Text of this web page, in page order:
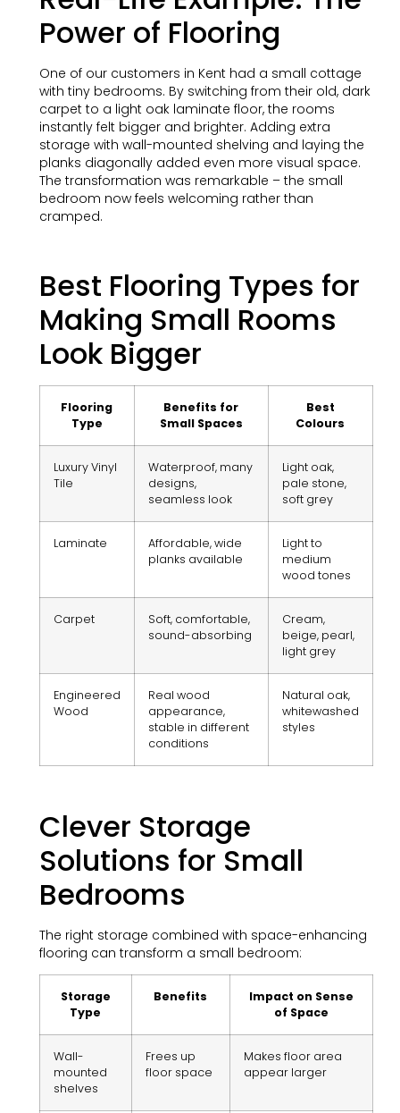
Power of Flooring
One of our customers in Kent had a small cottage
with tiny bedrooms. By switching from their old, dark
carpet to a light oak laminate floor, the rooms
instantly felt bigger and brighter. Adding extra
storage with wall-mounted shelving and laying the
planks diagonally added even more visual space.
The transformation was remarkable – the small
bedroom now feels welcoming rather than
cramped.
Best Flooring Types for
Making Small Rooms
Look Bigger
Flooring
Type
Benefits for
Small Spaces
Best
Colours
Luxury Vinyl
Tile
Waterproof, many
designs,
seamless look
Light oak,
pale stone,
soft grey
Laminate
Affordable, wide
planks available
Light to
medium
wood tones
Carpet
Soft, comfortable,
sound-absorbing
Cream,
beige, pearl,
light grey
Engineered
Wood
Real wood
appearance,
stable in different
conditions
Natural oak,
whitewashed
styles
Clever Storage
Solutions for Small
Bedrooms
The right storage combined with space-enhancing
flooring can transform a small bedroom:
Storage
Type
Benefits
Impact on Sense
of Space
Wall-
mounted
shelves
Frees up
floor space
Makes floor area
appear larger